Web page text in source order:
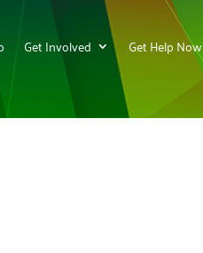
Get Involved Get Help Now